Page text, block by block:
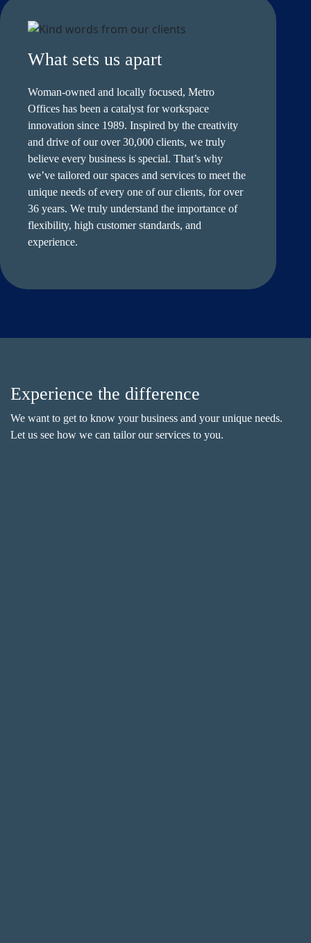
What sets us apart
Woman-owned and locally focused, Metro
Offices has been a catalyst for workspace
innovation since 1989. Inspired by the creativity
and drive of our over 30,000 clients, we truly
believe every business is special. That’s why
we’ve tailored our spaces and services to meet the
unique needs of every one of our clients, for over
36 years. We truly understand the importance of
flexibility, high customer standards, and
experience.
Experience the difference
We want to get to know your business and your unique needs.
Let us see how we can tailor our services to you.